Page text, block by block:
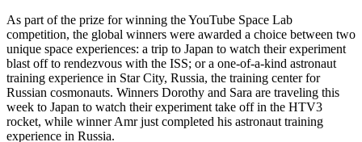
As part of the prize for winning the YouTube Space Lab
competition, the global winners were awarded a choice between two
unique space experiences: a trip to Japan to watch their experiment
blast off to rendezvous with the ISS; or a one-of-a-kind astronaut
training experience in Star City, Russia, the training center for
Russian cosmonauts. Winners Dorothy and Sara are traveling this
week to Japan to watch their experiment take off in the HTV3
rocket, while winner Amr just completed his astronaut training
experience in Russia.